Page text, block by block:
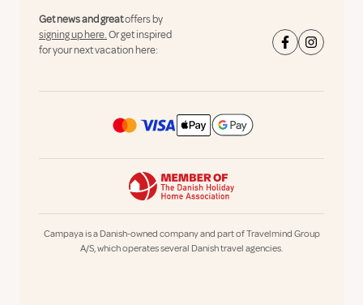
Get news and greatoffers by
signing up here.Or get inspired
for your next vacation here:
Campaya is a Danish-owned company and part of Travelmind Group
A/S, which operates several Danish travel agencies.